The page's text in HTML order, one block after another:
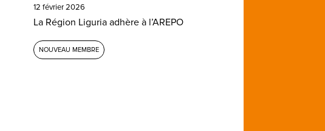
12 février 2026
La Région Liguria adhère à l’AREPO
NOUVEAU MEMBRE